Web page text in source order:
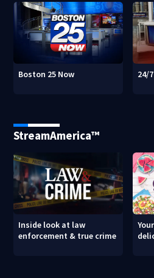
Boston 25 Now 24/
StreamAmerica™
Inside look at law
enforcement & true crime